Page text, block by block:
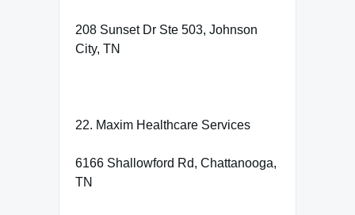
208 Sunset Dr Ste 503, Johnson
City, TN
22. Maxim Healthcare Services
6166 Shallowford Rd, Chattanooga,
TN